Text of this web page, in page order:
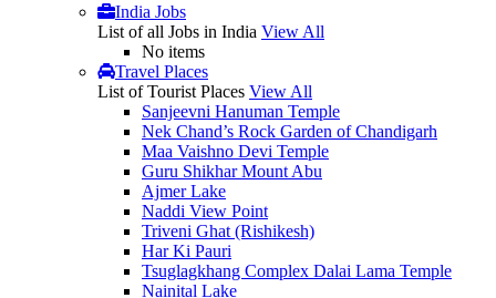
India Jobs
List of all Jobs in India View All
No items
Travel Places
List of Tourist Places View All
Sanjeevni Hanuman Temple
Nek Chand’s Rock Garden of Chandigarh
Maa Vaishno Devi Temple
Guru Shikhar Mount Abu
Ajmer Lake
Naddi View Point
Triveni Ghat (Rishikesh)
Har Ki Pauri
Tsuglagkhang Complex Dalai Lama Temple
Nainital Lake